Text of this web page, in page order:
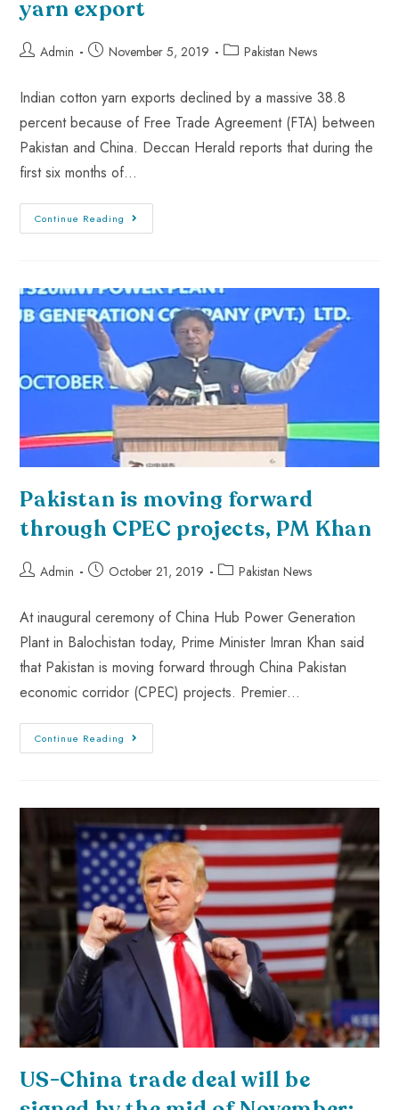
yarn export
Admin November 5, 2019 Pakistan News
Indian cotton yarn exports declined by a massive 38.8
percent because of Free Trade Agreement (FTA) between
Pakistan and China. Deccan Herald reports that during the
first six months of…
Continue Reading
Pakistan is moving forward
through CPEC projects, PM Khan
Admin October 21, 2019 Pakistan News
At inaugural ceremony of China Hub Power Generation
Plant in Balochistan today, Prime Minister Imran Khan said
that Pakistan is moving forward through China Pakistan
economic corridor (CPEC) projects. Premier…
Continue Reading
US-China trade deal will be